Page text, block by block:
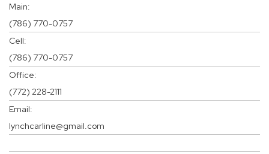
Main:
(786) 770-0757
Cell:
(786) 770-0757
Office:
(772) 228-2111
Email:
lynchcarline@gmail.com